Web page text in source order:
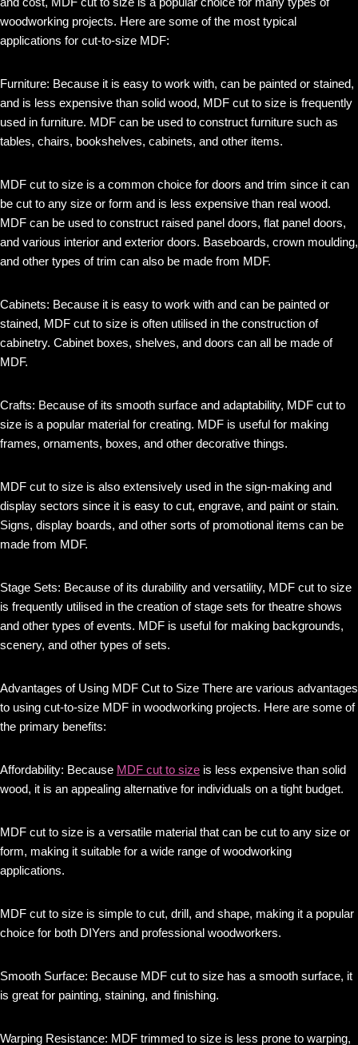
woodworking projects. Here are some of the most typical
applications for cut-to-size MDF:
Furniture: Because it is easy to work with, can be painted or stained,
and is less expensive than solid wood, MDF cut to size is frequently
used in furniture. MDF can be used to construct furniture such as
tables, chairs, bookshelves, cabinets, and other items.
MDF cut to size is a common choice for doors and trim since it can
be cut to any size or form and is less expensive than real wood.
MDF can be used to construct raised panel doors, flat panel doors,
and various interior and exterior doors. Baseboards, crown moulding,
and other types of trim can also be made from MDF.
Cabinets: Because it is easy to work with and can be painted or
stained, MDF cut to size is often utilised in the construction of
cabinetry. Cabinet boxes, shelves, and doors can all be made of
MDF.
Crafts: Because of its smooth surface and adaptability, MDF cut to
size is a popular material for creating. MDF is useful for making
frames, ornaments, boxes, and other decorative things.
MDF cut to size is also extensively used in the sign-making and
display sectors since it is easy to cut, engrave, and paint or stain.
Signs, display boards, and other sorts of promotional items can be
made from MDF.
Stage Sets: Because of its durability and versatility, MDF cut to size
is frequently utilised in the creation of stage sets for theatre shows
and other types of events. MDF is useful for making backgrounds,
scenery, and other types of sets.
Advantages of Using MDF Cut to Size There are various advantages
to using cut-to-size MDF in woodworking projects. Here are some of
the primary benefits:
Affordability: Because MDF cut to size is less expensive than solid
wood, it is an appealing alternative for individuals on a tight budget.
MDF cut to size is a versatile material that can be cut to any size or
form, making it suitable for a wide range of woodworking
applications.
MDF cut to size is simple to cut, drill, and shape, making it a popular
choice for both DIYers and professional woodworkers.
Smooth Surface: Because MDF cut to size has a smooth surface, it
is great for painting, staining, and finishing.
Warping Resistance: MDF trimmed to size is less prone to warping,